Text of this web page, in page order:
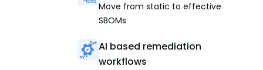
Move from static to effective
SBOMs
AI based remediation
workflows